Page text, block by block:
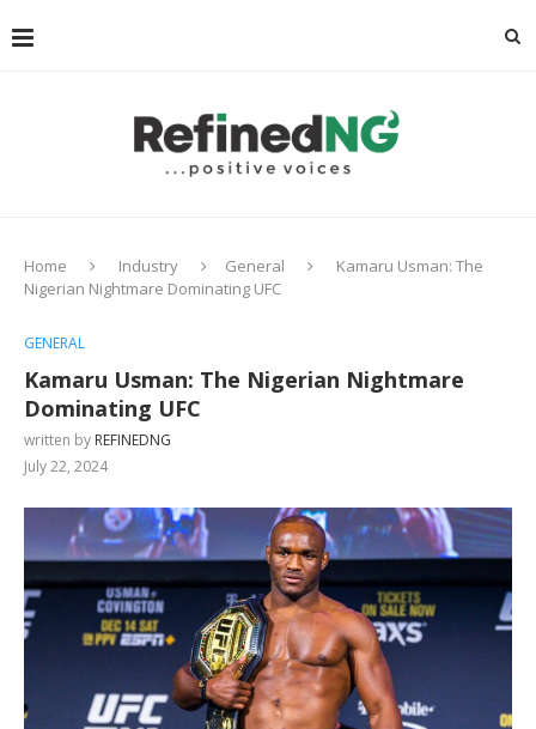
Home Industry General
Kamaru Usman: The
Nigerian Nightmare Dominating UFC
GENERAL
Kamaru Usman: The Nigerian Nightmare
Dominating UFC
written by REFINEDNG
July 22, 2024